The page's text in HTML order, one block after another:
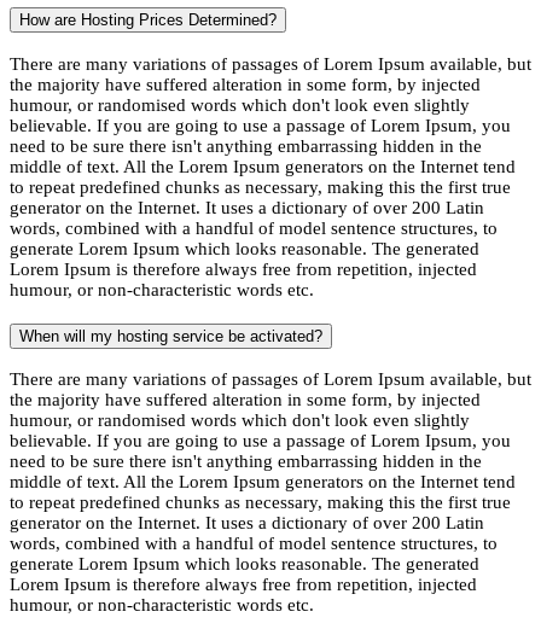
How are Hosting Prices Determined?
There are many variations of passages of Lorem Ipsum available, but
the majority have suffered alteration in some form, by injected
humour, or randomised words which don't look even slightly
believable. If you are going to use a passage of Lorem Ipsum, you
need to be sure there isn't anything embarrassing hidden in the
middle of text. All the Lorem Ipsum generators on the Internet tend
to repeat predefined chunks as necessary, making this the first true
generator on the Internet. It uses a dictionary of over 200 Latin
words, combined with a handful of model sentence structures, to
generate Lorem Ipsum which looks reasonable. The generated
Lorem Ipsum is therefore always free from repetition, injected
humour, or non-characteristic words etc.
When will my hosting service be activated?
There are many variations of passages of Lorem Ipsum available, but
the majority have suffered alteration in some form, by injected
humour, or randomised words which don't look even slightly
believable. If you are going to use a passage of Lorem Ipsum, you
need to be sure there isn't anything embarrassing hidden in the
middle of text. All the Lorem Ipsum generators on the Internet tend
to repeat predefined chunks as necessary, making this the first true
generator on the Internet. It uses a dictionary of over 200 Latin
words, combined with a handful of model sentence structures, to
generate Lorem Ipsum which looks reasonable. The generated
Lorem Ipsum is therefore always free from repetition, injected
humour, or non-characteristic words etc.